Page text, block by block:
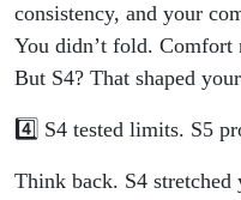
consistency, and your
You didn’t fold. Comfort
But S4? That shaped
4️⃣ S4 tested limits. S5
Think back. S4